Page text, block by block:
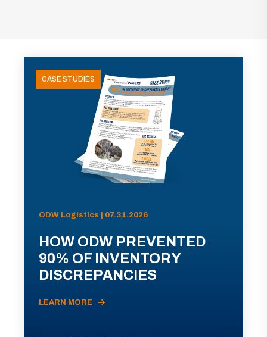
CASE STUDIES
ODW Logistics | 07.31.2026
HOW ODW PREVENTED
90% OF INVENTORY
DISCREPANCIES
LEARN MORE